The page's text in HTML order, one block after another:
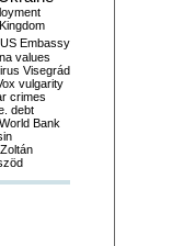
US Embassy
values
Visegrád
vulgarity
crimes
debt
World Bank
Zoltán